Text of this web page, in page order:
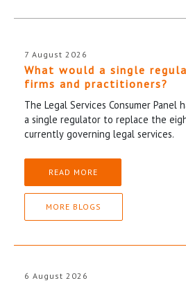
7 August 2026
What would a single
firms and practitioners?
The Legal Services Consumer
a single regulator to replace the
currently governing legal services.
READ MORE
MORE BLOGS
6 August 2026